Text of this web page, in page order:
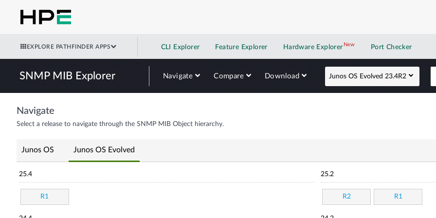
EXPLORE PATHFINDER APPS CLI Explorer Feature Explorer Hardware Explorer NewNew application
Port Checker
SNMP MIB Explorer Navigate Compare Download Junos OS Evolved 23.4R2
Navigate
Select a release to navigate through the SNMP MIB Object hierarchy.
Junos OS Junos OS Evolved
25.4
R1
25.2
R2 R1